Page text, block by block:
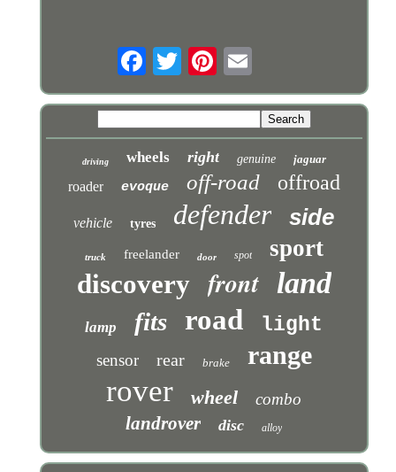
driving wheels right genuine jaguar
roader evoque off-road offroad
vehicle tyres defender side
truck freelander door spot sport
discovery front land
lamp fits road light
sensor rear brake range
rover wheel combo
landrover disc alloy